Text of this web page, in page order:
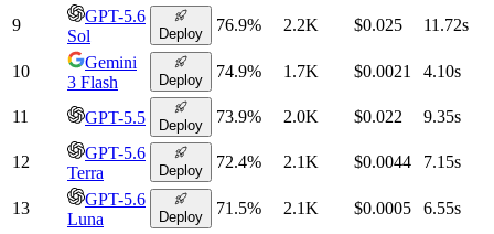
9
GPT-5.6
Sol
Deploy 76.9% 2.2K $0.025 11.72s
10
Gemini
3 Flash
Deploy 74.9% 1.7K $0.0021 4.10s
11 GPT-5.5 Deploy 73.9% 2.0K $0.022 9.35s
12
GPT-5.6
Terra
Deploy 72.4% 2.1K $0.0044 7.15s
13
GPT-5.6
Luna
Deploy 71.5% 2.1K $0.0005 6.55s